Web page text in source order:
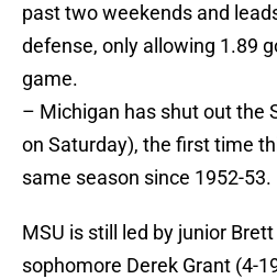
past two weekends and
defense, only allowing 1.89
game.
– Michigan has shut out the
on Saturday), the first time
same season since 1952-53.
MSU is still led by junior
sophomore Derek Grant (4-